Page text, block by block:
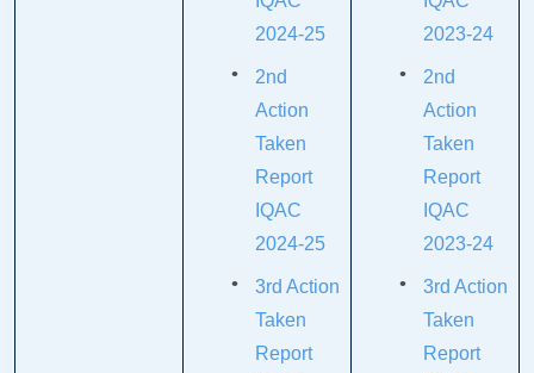
2024-25
2nd
Action
Taken
Report
IQAC
2024-25
3rd Action
Taken
Report
2023-24
2nd
Action
Taken
Report
IQAC
2023-24
3rd Action
Taken
Report